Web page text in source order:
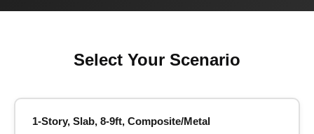
Select Your Scenario
1-Story, Slab, 8-9ft, Composite/Metal